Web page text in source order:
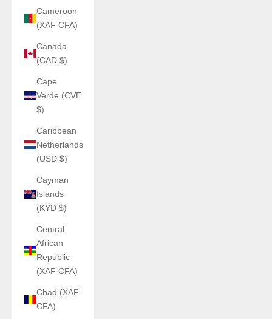
Cameroon
(XAF CFA)
Canada
(CAD $)
Cape
Verde (CVE
$)
Caribbean
Netherlands
(USD $)
Cayman
Islands
(KYD $)
Central
African
Republic
(XAF CFA)
Chad (XAF
CFA)